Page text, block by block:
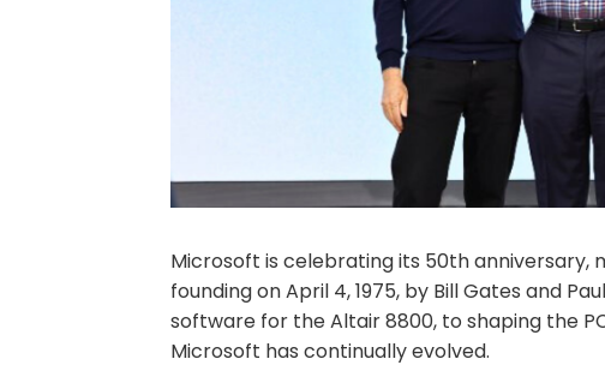
Microsoft is celebrating its 50th anniversary,
founding on April 4, 1975, by Bill Gates and
software for the Altair 8800, to shaping the
Microsoft has continually evolved.